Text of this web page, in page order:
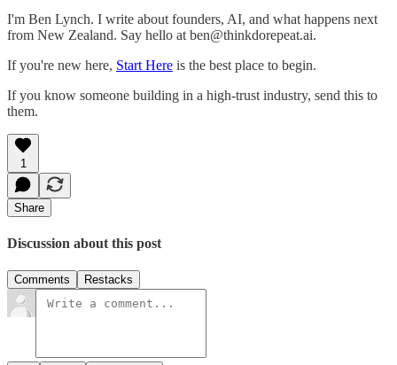
I'm Ben Lynch. I write about founders, AI, and what happens next
from New Zealand. Say hello at ben@thinkdorepeat.ai.
If you're new here, Start Here is the best place to begin.
If you know someone building in a high-trust industry, send this to
them.
1
Share
Discussion about this post
Comments Restacks